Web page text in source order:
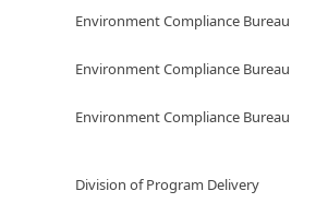
Environment Compliance Bureau
Environment Compliance Bureau
Environment Compliance Bureau
Division of Program Delivery